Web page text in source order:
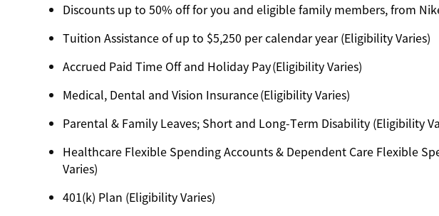
Discounts up to 50% off for you and eligible family members, from
Tuition Assistance of up to $5,250 per calendar year (Eligibility Varies)
Accrued Paid Time Off and Holiday Pay (Eligibility Varies)
Medical, Dental and Vision Insurance (Eligibility Varies)
Parental & Family Leaves; Short and Long-Term Disability (Eligibility
Healthcare Flexible Spending Accounts & Dependent Care Flexible
Varies)
401(k) Plan (Eligibility Varies)